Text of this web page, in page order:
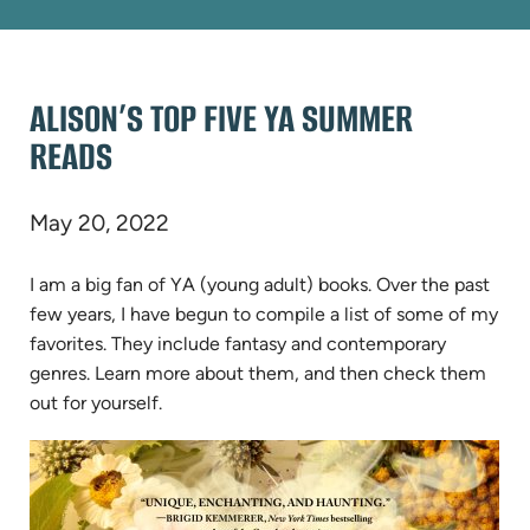
ALISON’S TOP FIVE YA SUMMER
READS
May 20, 2022
I am a big fan of YA (young adult) books. Over the past
few years, I have begun to compile a list of some of my
favorites. They include fantasy and contemporary
genres. Learn more about them, and then check them
out for yourself.